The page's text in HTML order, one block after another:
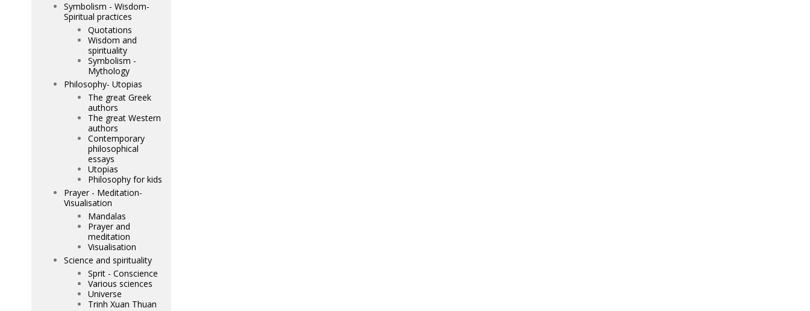
Symbolism - Wisdom-
Spiritual practices
Quotations
Wisdom and
spirituality
Symbolism -
Mythology
Philosophy- Utopias
The great Greek
authors
The great Western
authors
Contemporary
philosophical
essays
Utopias
Philosophy for kids
Prayer - Meditation-
Visualisation
Mandalas
Prayer and
meditation
Visualisation
Science and spirituality
Sprit - Conscience
Various sciences
Universe
Trinh Xuan Thuan